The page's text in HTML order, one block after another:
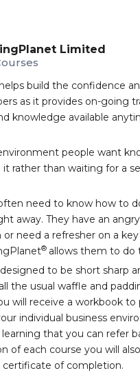
Limited
build the confidence
as it provides on-going
knowledge available
people want
rather than waiting for a
need to know how to
away. They have an
need a refresher on a key
® allows them to do
to be short sharp
the usual waffle and
will receive a workbook to
individual business
that you can refer
of each course you will
certificate of completion.